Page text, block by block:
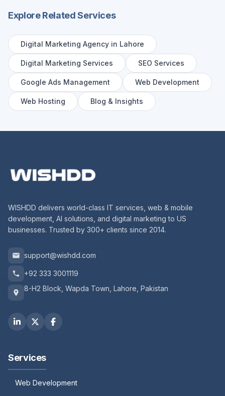
Explore Related Services
Digital Marketing Agency in Lahore
Digital Marketing Services SEO Services
Google Ads Management Web Development
Web Hosting Blog & Insights
WISHDD delivers world-class IT services, web & mobile
development, AI solutions, and digital marketing to US
businesses. Trusted by 300+ clients since 2014.
support@wishdd.com
+92 333 3001119
8-H2 Block, Wapda Town, Lahore, Pakistan
Services
Web Development